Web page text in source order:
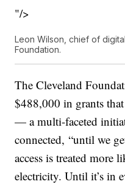
"/>
Leon Wilson, chief of
Foundation.
The Cleveland
$488,000 in grants
— a multi-faceted
connected, “until we
access is treated more
electricity. Until it’s in